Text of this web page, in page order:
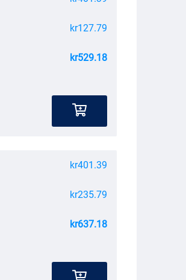
kr127.79
kr529.18
kr401.39
kr235.79
kr637.18